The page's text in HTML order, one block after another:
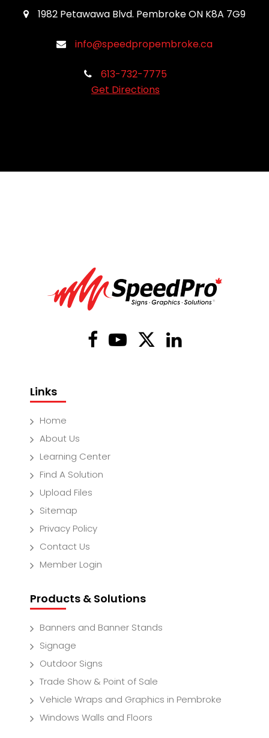
1982 Petawawa Blvd. Pembroke ON K8A 7G9
info@speedpropembroke.ca
613-732-7775
Get Directions
Links
Home
About Us
Learning Center
Find A Solution
Upload Files
Sitemap
Privacy Policy
Contact Us
Member Login
Products & Solutions
Banners and Banner Stands
Signage
Outdoor Signs
Trade Show & Point of Sale
Vehicle Wraps and Graphics in Pembroke
Windows Walls and Floors